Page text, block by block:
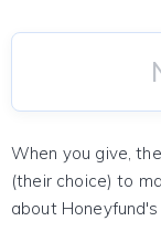
When you give,
(their choice) to
about